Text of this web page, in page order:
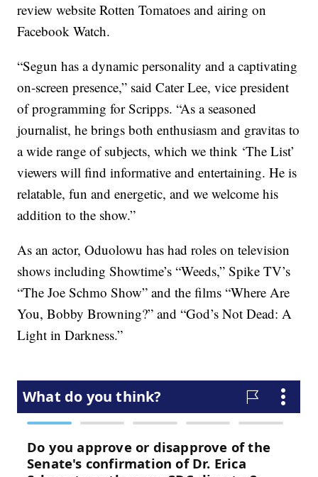
review website Rotten Tomatoes and airing on
Facebook Watch.
“Segun has a dynamic personality and a captivating
on-screen presence,” said Cater Lee, vice president
of programming for Scripps. “As a seasoned
journalist, he brings both enthusiasm and gravitas to
a wide range of subjects, which we think ‘The List’
viewers will find informative and entertaining. He is
relatable, fun and energetic, and we welcome his
addition to the show.”
As an actor, Oduolowu has had roles on television
shows including Showtime’s “Weeds,” Spike TV’s
“The Joe Schmo Show” and the films “Where Are
You, Bobby Browning?” and “God’s Not Dead: A
Light in Darkness.”